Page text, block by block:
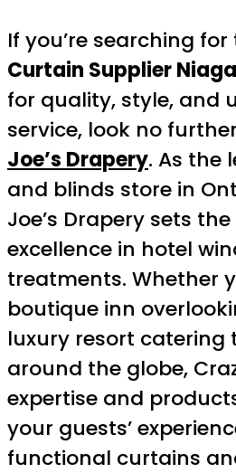
If you’re searching for
Curtain Supplier
for quality, style, and
service, look no
Joe’s Drapery. As the
and blinds store in
Joe’s Drapery sets
excellence in hotel
treatments. Whether
boutique inn
luxury resort catering
around the globe,
expertise and
your guests’
functional curtains